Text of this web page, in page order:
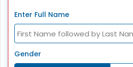
Enter Full Name
Gender